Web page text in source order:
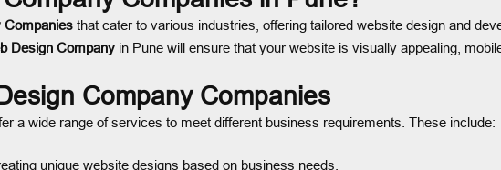
Companies that cater to various industries, offering tailored website design and
Design Company in Pune will ensure that your website is visually appealing,
Company Companies
a wide range of services to meet different business requirements. These include:
unique website designs based on business needs.